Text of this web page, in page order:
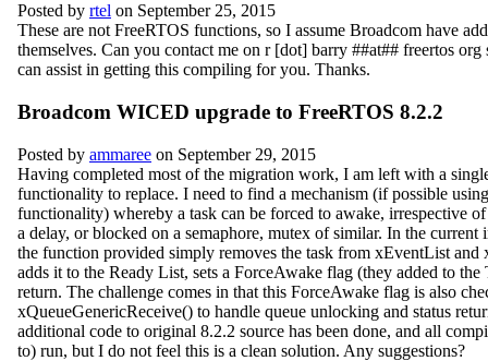
Posted by rtel on September 25, 2015
These are not FreeRTOS functions, so I assume Broadcom have
themselves. Can you contact me on r [dot] barry ##at## freertos org
can assist in getting this compiling for you. Thanks.
Broadcom WICED upgrade to FreeRTOS 8.2.2
Posted by ammaree on September 29, 2015
Having completed most of the migration work, I am left with a
functionality to replace. I need to find a mechanism (if possible
functionality) whereby a task can be forced to awake, irrespective
a delay, or blocked on a semaphore, mutex of similar. In the current
the function provided simply removes the task from xEventList and
adds it to the Ready List, sets a ForceAwake flag (they added to
return. The challenge comes in that this ForceAwake flag is also
xQueueGenericReceive() to handle queue unlocking and status
additional code to original 8.2.2 source has been done, and all
to) run, but I do not feel this is a clean solution. Any suggestions?